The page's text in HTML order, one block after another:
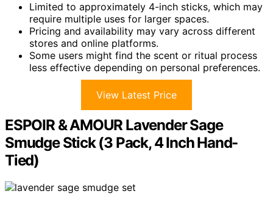
Limited to approximately 4-inch sticks, which may
require multiple uses for larger spaces.
Pricing and availability may vary across different
stores and online platforms.
Some users might find the scent or ritual process
less effective depending on personal preferences.
View Latest Price
ESPOIR & AMOUR Lavender Sage
Smudge Stick (3 Pack, 4 Inch Hand-
Tied)